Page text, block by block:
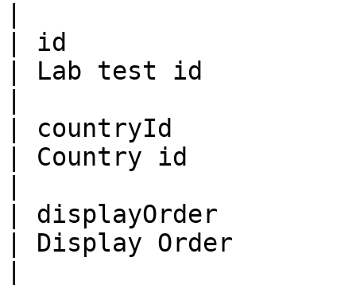
| id
| Lab test id
| countryId
| Country id
| displayOrder
| Display Order